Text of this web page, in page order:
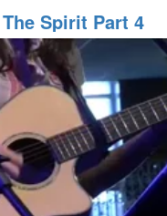
One worthy to break the
Spirit Part 4